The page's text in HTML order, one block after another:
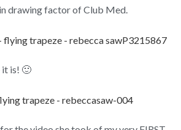
drawing factor of Club Med.
is! 🙂